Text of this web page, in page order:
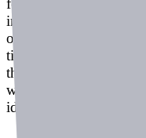
instead of the
occur, and identify
time. When bubbles
the surface but later
way, the system
identify through visual